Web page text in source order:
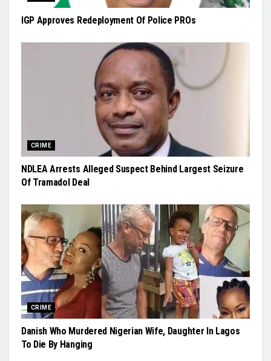
IGP Approves Redeployment Of Police PROs
CRIME
NDLEA Arrests Alleged Suspect Behind Largest Seizure
Of Tramadol Deal
CRIME
Danish Who Murdered Nigerian Wife, Daughter In Lagos
To Die By Hanging